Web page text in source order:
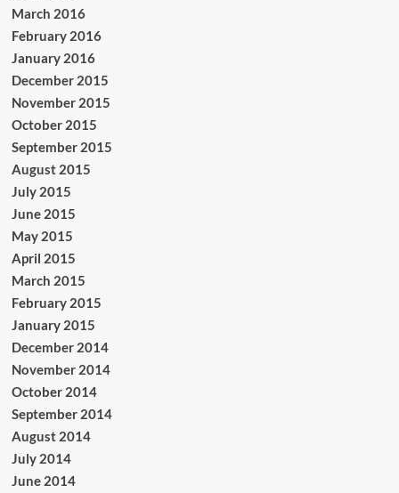
March 2016
February 2016
January 2016
December 2015
November 2015
October 2015
September 2015
August 2015
July 2015
June 2015
May 2015
April 2015
March 2015
February 2015
January 2015
December 2014
November 2014
October 2014
September 2014
August 2014
July 2014
June 2014